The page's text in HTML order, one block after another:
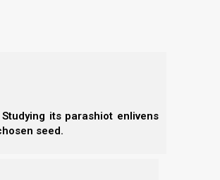
its parashiot enlivens
seed.
(Click link below for book study).